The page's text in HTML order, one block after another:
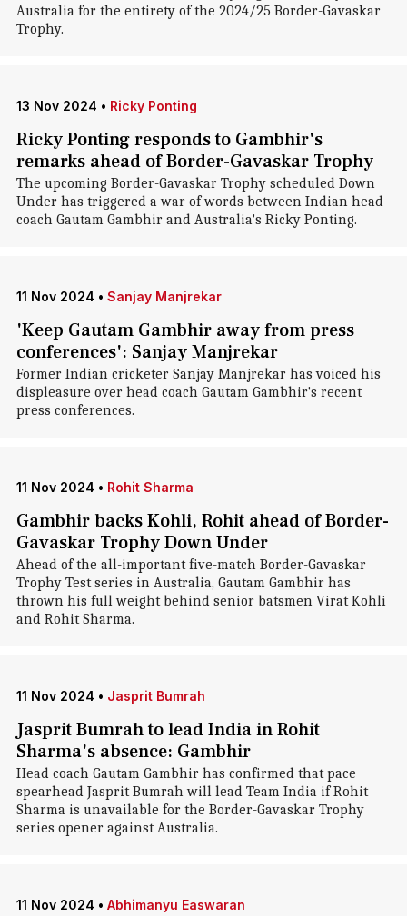
Australia for the entirety of the 2024/25 Border-Gavaskar
Trophy.
13 Nov 2024 • Ricky Ponting
Ricky Ponting responds to Gambhir's
remarks ahead of Border-Gavaskar Trophy
The upcoming Border-Gavaskar Trophy scheduled Down
Under has triggered a war of words between Indian head
coach Gautam Gambhir and Australia's Ricky Ponting.
11 Nov 2024 • Sanjay Manjrekar
'Keep Gautam Gambhir away from press
conferences': Sanjay Manjrekar
Former Indian cricketer Sanjay Manjrekar has voiced his
displeasure over head coach Gautam Gambhir's recent
press conferences.
11 Nov 2024 • Rohit Sharma
Gambhir backs Kohli, Rohit ahead of Border-
Gavaskar Trophy Down Under
Ahead of the all-important five-match Border-Gavaskar
Trophy Test series in Australia, Gautam Gambhir has
thrown his full weight behind senior batsmen Virat Kohli
and Rohit Sharma.
11 Nov 2024 • Jasprit Bumrah
Jasprit Bumrah to lead India in Rohit
Sharma's absence: Gambhir
Head coach Gautam Gambhir has confirmed that pace
spearhead Jasprit Bumrah will lead Team India if Rohit
Sharma is unavailable for the Border-Gavaskar Trophy
series opener against Australia.
11 Nov 2024 • Abhimanyu Easwaran